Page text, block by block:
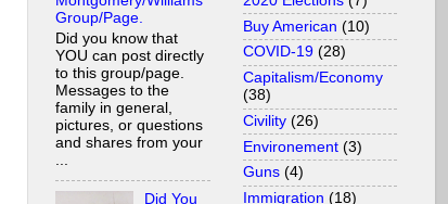
Group/Page.
Did you know that
YOU can post directly
to this group/page.
Messages to the
family in general,
pictures, or questions
and shares from your
...
Did You
Buy American (10)
COVID-19 (28)
Capitalism/Economy
(38)
Civility (26)
Environement (3)
Guns (4)
Immigration (18)